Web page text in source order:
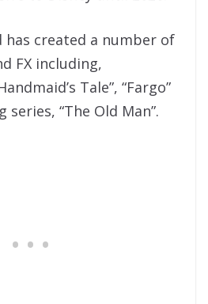
created a number of
FX including,
Tale”, “Fargo”
“The Old Man”.